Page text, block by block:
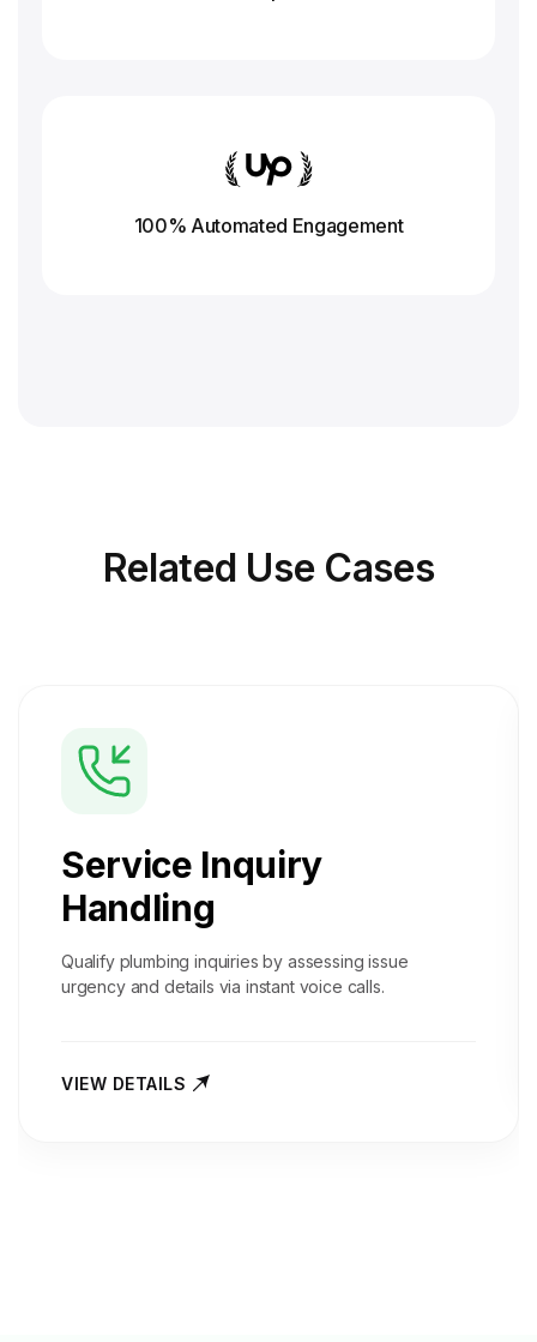
100% Automated Engagement
Related Use Cases
Service Inquiry
Handling
Qualify plumbing inquiries by assessing issue
urgency and details via instant voice calls.
VIEW DETAILS